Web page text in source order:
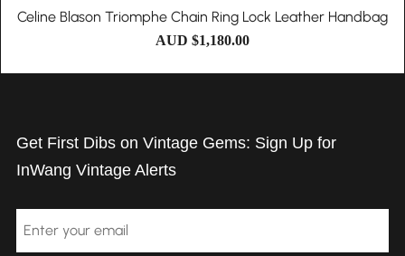
Celine Blason Triomphe Chain Ring Lock Leather Handbag
AUD $1,180.00
Get First Dibs on Vintage Gems: Sign Up for
InWang Vintage Alerts